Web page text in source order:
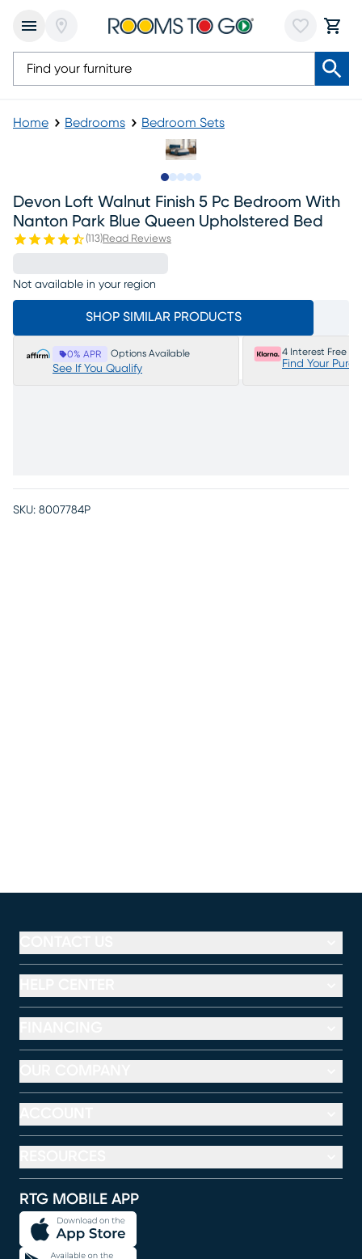
Home Bedrooms Bedroom Sets
Devon Loft Walnut Finish 5 Pc Bedroom With
Nanton Park Blue Queen Upholstered Bed
(113)Read Reviews
Not available in your region
SHOP SIMILAR PRODUCTS
0% APR Options Available
See If You Qualify
4 Interest Free
Find Your
SKU: 8007784P
RTG MOBILE APP